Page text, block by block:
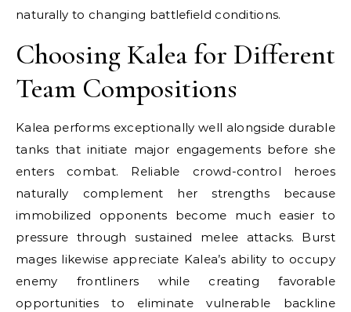
naturally to changing battlefield conditions.
Choosing Kalea for Different
Team Compositions
Kalea performs exceptionally well alongside durable
tanks that initiate major engagements before she
enters combat. Reliable crowd-control heroes
naturally complement her strengths because
immobilized opponents become much easier to
pressure through sustained melee attacks. Burst
mages likewise appreciate Kalea’s ability to occupy
enemy frontliners while creating favorable
opportunities to eliminate vulnerable backline